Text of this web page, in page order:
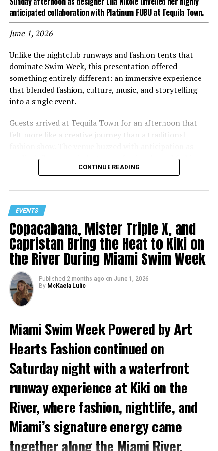
anticipated collaboration with Platinum FUBU at Tequila Town.
June 1, 2026
Unlike the nightclub runways and fashion tents that
dominate Swim Week, this presentation offered
something entirely different: an immersive experience
that blended fashion, culture, music, and storytelling
into a single event.
Guests arrived at Tequila Town for an afternoon that
felt more like a creative journey than a traditional
media, influencers, industry professionals, and fashion
enthusiasts gathered to experience the latest evolution
Inspired by the spirit and energy of the Brazilian
rainforest, the presentation embraced bold colors,
powerful visuals, and larger-than-life moments. Models
moved through the venue in designs that reflected
Nikole’s signature approach to fashion, blending
cultural influences, vibrant storytelling, and fearless
creativity.
CONTINUE READING
EVENTS
Copacabana, Mister Triple X, and
Capristan Bring the Heat to Kiki on
the River During Miami Swim Week
Published 2 months ago on June 1, 2026
By McKaela Lulic
Miami Swim Week Powered by Art
Hearts Fashion continued on
Saturday night with a waterfront
runway experience at Kiki on the
River, where fashion, nightlife, and
Miami’s signature energy came
together along the Miami River.